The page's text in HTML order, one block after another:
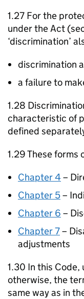
1.27 For the
under the Act
‘discrimination’
discrimination
a failure to
1.28
characteristic of
defined
1.29 These forms
Chapter 4–
Chapter 5–
Chapter 6 –
Chapter 7–
adjustments
1.30 In this
otherwise, the
same way as in